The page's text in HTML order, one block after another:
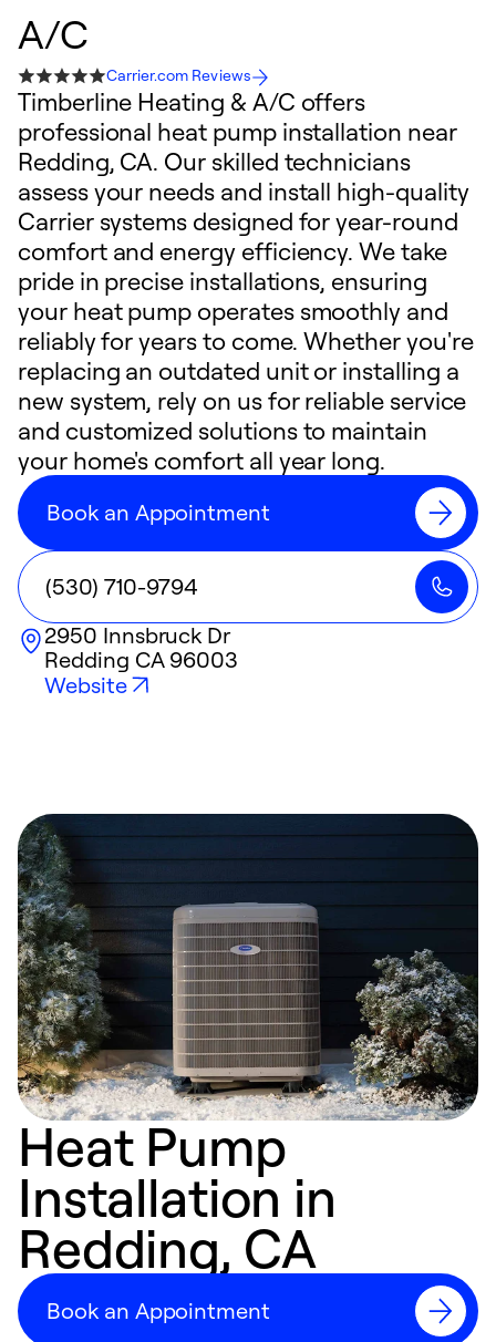
A/C
Carrier.com Reviews
Timberline Heating & A/C offers
professional heat pump installation near
Redding, CA. Our skilled technicians
assess your needs and install high-quality
Carrier systems designed for year-round
comfort and energy efficiency. We take
pride in precise installations, ensuring
your heat pump operates smoothly and
reliably for years to come. Whether you're
replacing an outdated unit or installing a
new system, rely on us for reliable service
and customized solutions to maintain
your home's comfort all year long.
Book an Appointment
(530) 710-9794
2950 Innsbruck Dr
Redding CA96003
Website
Heat Pump
Installation in
Redding, CA
Book an Appointment